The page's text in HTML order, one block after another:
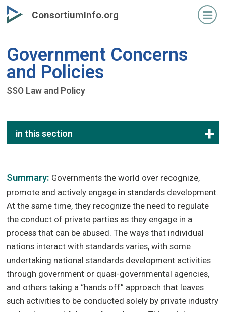
Skip
to
content
ConsortiumInfo.org
Government Concerns
and Policies
SSO Law and Policy
Summary: Governments the world over recognize,
promote and actively engage in standards development.
At the same time, they recognize the need to regulate
the conduct of private parties as they engage in a
process that can be abused. The ways that individual
nations interact with standards varies, with some
undertaking national standards development activities
through government or quasi-governmental agencies,
and others taking a “hands off” approach that leaves
such activities to be conducted solely by private industry
in this section